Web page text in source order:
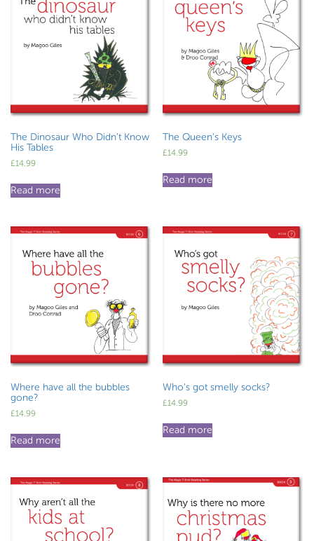
The Dinosaur Who Didn’t Know
His Tables
£14.99
Read more
The Queen’s Keys
£14.99
Read more
Where have all the bubbles
gone?
£14.99
Read more
Who’s got smelly socks?
£14.99
Read more